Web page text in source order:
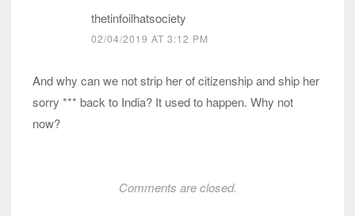
thetinfoilhatsociety
02/04/2019 AT 3:12 PM
And why can we not strip her of citizenship and ship her
sorry *** back to India? It used to happen. Why not
now?
Comments are closed.